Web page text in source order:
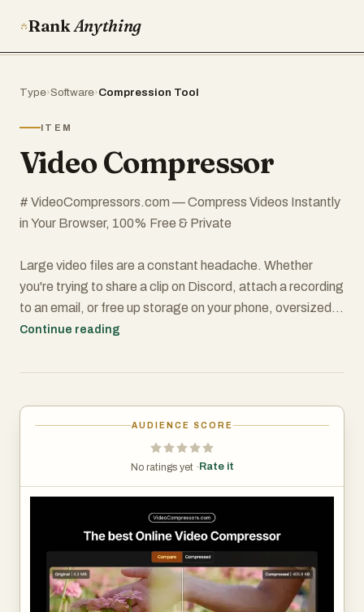
RankAnything
Type›Software›Compression Tool
ITEM
Video Compressor
# VideoCompressors.com — Compress Videos Instantly
in Your Browser, 100% Free & Private
Large video files are a constant headache. Whether
you're trying to share a clip on Discord, attach a recording
to an email, or free up storage on your phone, oversized
videos slow everything down. Most online compressors
queue, and hope your data stays safe.
approach.
## GPU-Accelerated Compression — Up to 10x Faster
VideoCompressors.com leverages the WebCodecs API
to tap directly into your device's GPU for hardware-
accelerated video encoding. This means compression
that used to take minutes on CPU-based tools now
finishes in seconds. A 150 MB video can be reduced to
under 30 MB — an 80% reduction — without any
Continue reading
AUDIENCE SCORE
No ratings yet · Rate it